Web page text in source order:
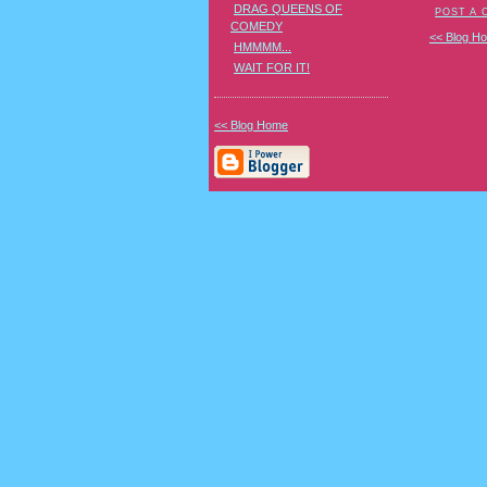
POST A
<< Blog
DRAG QUEENS OF
COMEDY
HMMMM...
WAIT FOR IT!
<< Blog Home